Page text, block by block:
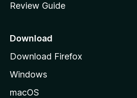
e
a
e
Review Guide
Download
Download Firefox
Windows
macOS